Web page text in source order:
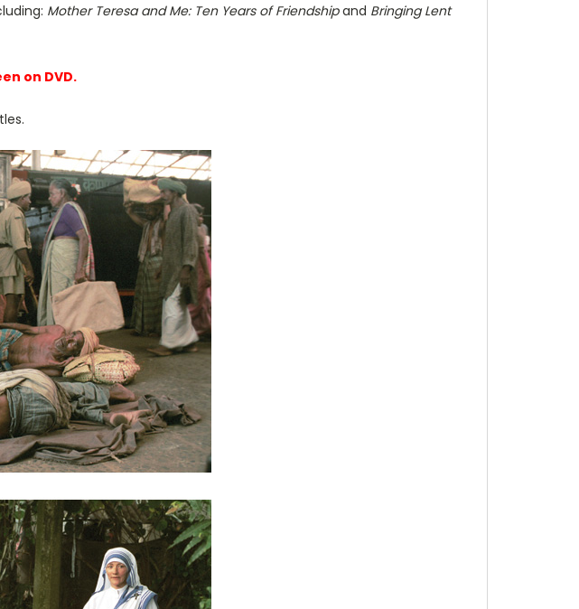
Mother Teresa and Me: Ten Years of Friendshipand Bringing Lent
on DVD.